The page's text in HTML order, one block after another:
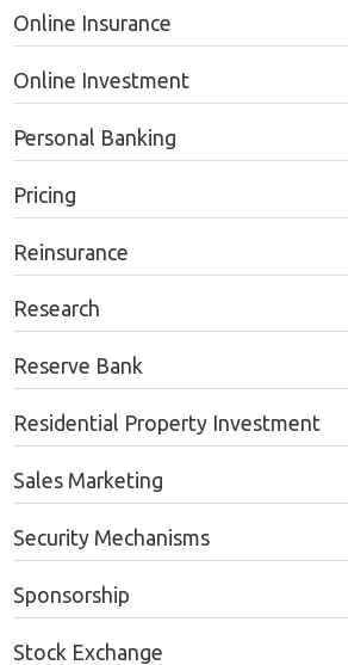
Online Insurance
Online Investment
Personal Banking
Pricing
Reinsurance
Research
Reserve Bank
Residential Property Investment
Sales Marketing
Security Mechanisms
Sponsorship
Stock Exchange